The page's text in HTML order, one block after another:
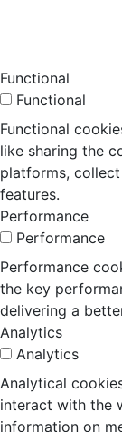
Functional
Functional
Functional
like sharing the
platforms,
features.
Performance
Performance
Performance
the key
delivering a
Analytics
Analytics
Analytical
interact with the
information on